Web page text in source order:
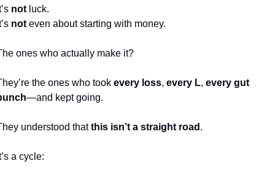
not luck.
not even about starting with money.
ones who actually make it?
the ones who took every loss, every L, every gut
—and kept going.
understood that this isn’t a straight road .
a cycle: